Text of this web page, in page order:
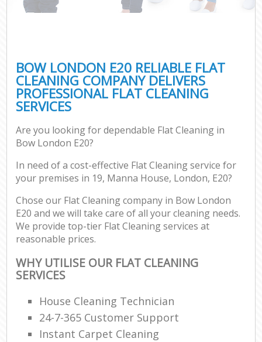
BOW LONDON E20 RELIABLE FLAT
CLEANING COMPANY DELIVERS
PROFESSIONAL FLAT CLEANING
SERVICES
Are you looking for dependable Flat Cleaning in
Bow London E20?
In need of a cost-effective Flat Cleaning service for
your premises in 19, Manna House, London, E20?
Chose our Flat Cleaning company in Bow London
E20 and we will take care of all your cleaning needs.
We provide top-tier Flat Cleaning services at
reasonable prices.
WHY UTILISE OUR FLAT CLEANING
SERVICES
House Cleaning Technician
24-7-365 Customer Support
Instant Carpet Cleaning